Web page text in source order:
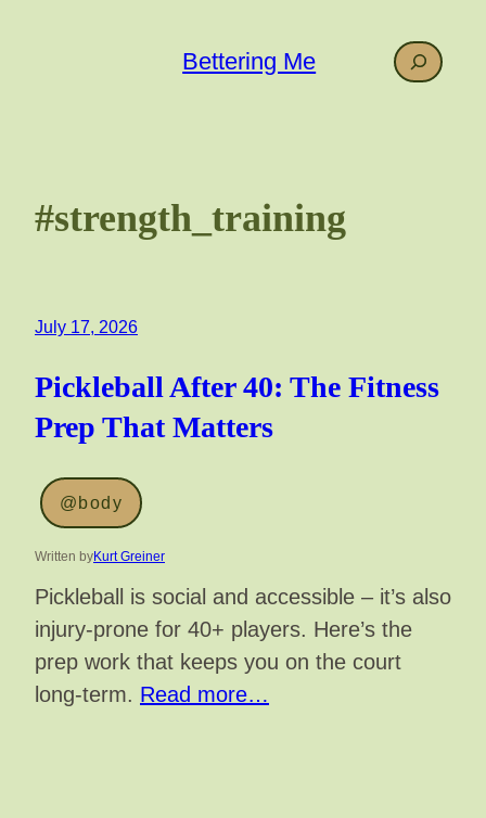
Bettering Me Search
#strength_training
July 17, 2026
Pickleball After 40: The Fitness
Prep That Matters
@body
Written byKurt Greiner
Pickleball is social and accessible – it’s also
injury-prone for 40+ players. Here’s the
prep work that keeps you on the court
long-term. Read more…